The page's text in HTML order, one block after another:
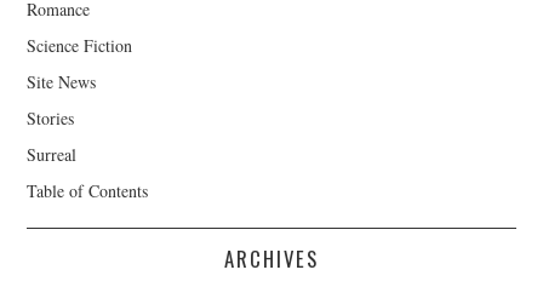
Romance
Science Fiction
Site News
Stories
Surreal
Table of Contents
ARCHIVES